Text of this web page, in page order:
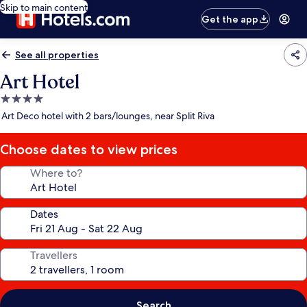
Skip to main content
Get the app
See all properties
Art Hotel
4.0
star
Art Deco hotel with 2 bars/lounges, near Split Riva
Choose dates to view prices
Where to?
Dates
Travellers